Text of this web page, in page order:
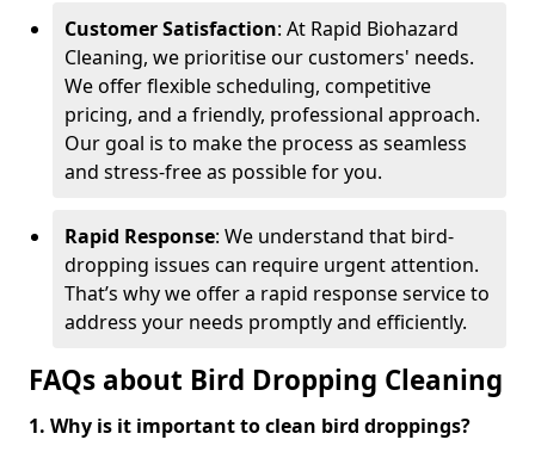
Customer Satisfaction: At Rapid Biohazard
Cleaning, we prioritise our customers' needs.
We offer flexible scheduling, competitive
pricing, and a friendly, professional approach.
Our goal is to make the process as seamless
and stress-free as possible for you.
Rapid Response: We understand that bird-
dropping issues can require urgent attention.
That’s why we offer a rapid response service to
address your needs promptly and efficiently.
FAQs about Bird Dropping Cleaning
1. Why is it important to clean bird droppings?